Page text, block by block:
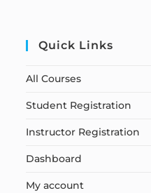
Quick Links
All Courses
Student Registration
Instructor Registration
Dashboard
My account